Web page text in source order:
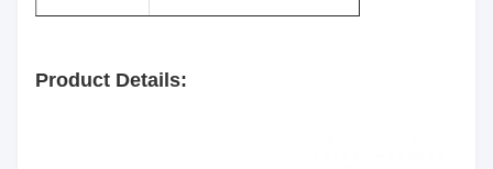
Product Details: